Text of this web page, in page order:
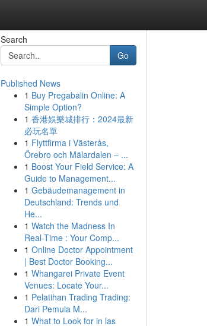
Search
Go
Published News
1 Buy Pregabalin Online: A
Simple Option?
1 香港娛樂城排行：2024最新
必玩名單
1 Flyttfirma i Västerås,
Örebro och Mälardalen – ...
1 Boost Your Field Service: A
Guide to Management...
1 Gebäudemanagement in
Deutschland: Trends und
He...
1 Watch the Madness In
Real-Time : Your Comp...
1 Online Doctor Appointment
| Best Doctor Booking...
1 Whangarei Private Event
Venues: Locate Your...
1 Pelatihan Trading Trading:
Dari Pemula M...
1 What to Look for in las